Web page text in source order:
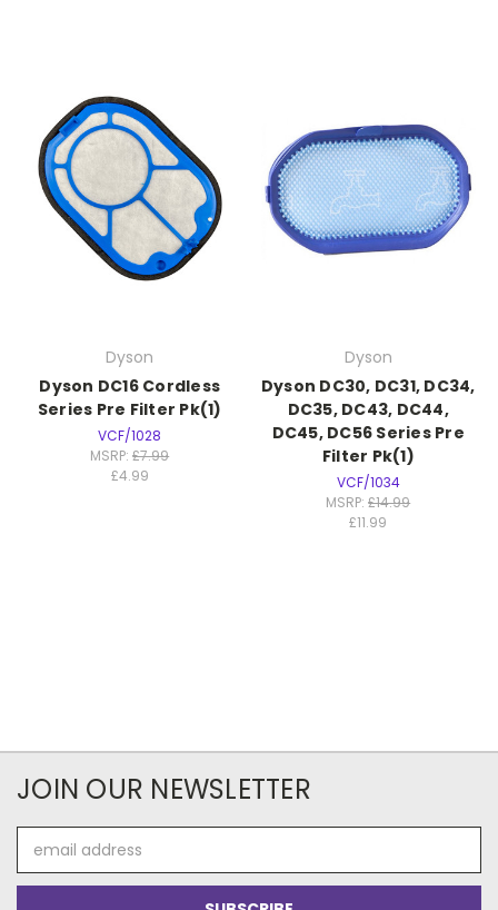
Dyson
Dyson DC16 Cordless
Series Pre Filter Pk(1)
VCF/1028
MSRP:£7.99
£4.99
Dyson
Dyson DC30, DC31, DC34,
DC35, DC43, DC44,
DC45, DC56 Series Pre
Filter Pk(1)
VCF/1034
MSRP:£14.99
£11.99
JOIN OUR NEWSLETTER
Address